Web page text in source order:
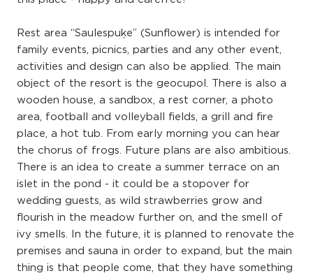
Rest area “Saulespuķe” (Sunflower) is intended for
family events, picnics, parties and any other event,
activities and design can also be applied. The main
object of the resort is the geocupol. There is also a
wooden house, a sandbox, a rest corner, a photo
area, football and volleyball fields, a grill and fire
place, a hot tub. From early morning you can hear
the chorus of frogs. Future plans are also ambitious.
There is an idea to create a summer terrace on an
islet in the pond - it could be a stopover for
wedding guests, as wild strawberries grow and
flourish in the meadow further on, and the smell of
ivy smells. In the future, it is planned to renovate the
premises and sauna in order to expand, but the main
thing is that people come, that they have something